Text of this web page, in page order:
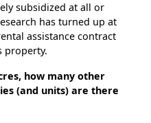
subsidized at all or
has turned up at
assistance contract
property.
how many other
(and units) are there